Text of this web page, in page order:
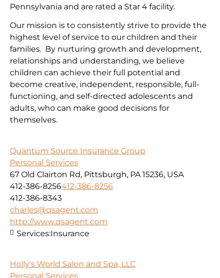
Pennsylvania and are rated a Star 4 facility.
Our mission is to consistently strive to provide the
highest level of service to our children and their
families. By nurturing growth and development,
relationships and understanding, we believe
children can achieve their full potential and
become creative, independent, responsible, full-
functioning, and self-directed adolescents and
adults, who can make good decisions for
themselves.
Quantum Source Insurance Group
Personal Services
67 Old Clairton Rd, Pittsburgh, PA 15236, USA
412-386-8256412-386-8256
412-386-8343
charles@qsagent.com
http://www.qsagent.com
Services:Insurance
Holly's World Salon and Spa, LLC
Personal Services